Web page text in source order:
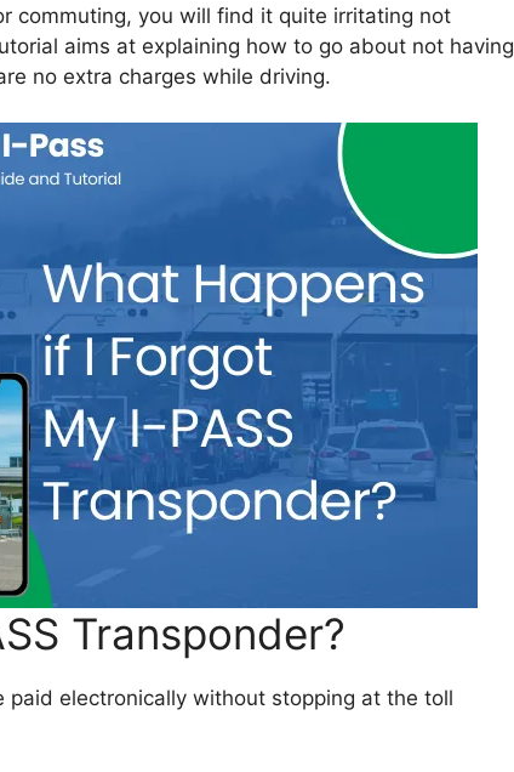
commuting, you will find it quite irritating not
aims at explaining how to go about not having
no extra charges while driving.
Transponder?
electronically without stopping at the toll